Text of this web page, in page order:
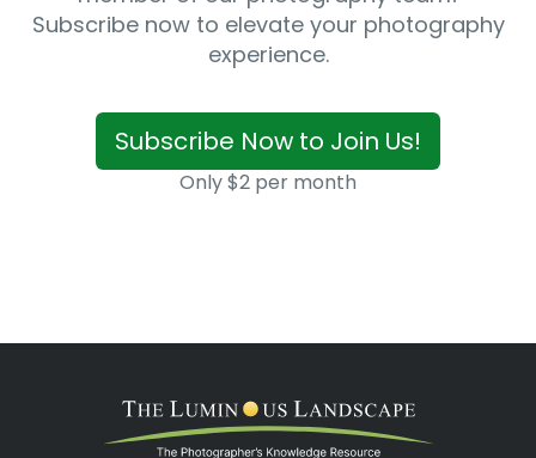
Subscribe now to elevate your photography
experience.
Subscribe Now to Join Us!
Only $2 per month